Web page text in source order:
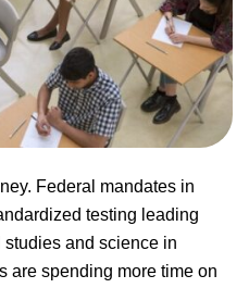
Federal mandates in
testing leading
studies and science in
are spending more time on